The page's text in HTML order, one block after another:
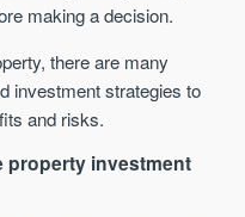
making a decision.
there are many
investment strategies to
and risks.
property investment